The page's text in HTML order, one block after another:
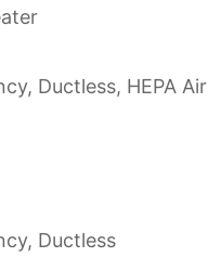
Ductless, HEPA Air
Ductless